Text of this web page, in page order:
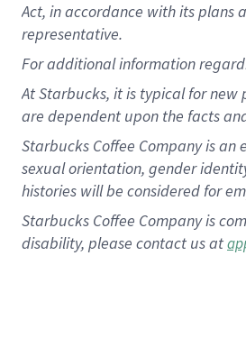
Act, in accordance with its plans
representative.
Foradditional information
At Starbucks, it is typical for
are dependent upon the facts
Starbucks Coffee Company is
sexual orientation, gender
histories will be considered for
Starbucks Coffee Company is
disability, please contact us at